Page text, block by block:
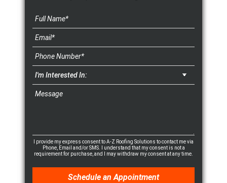
I provide my express consent to A-Z Roofing Solutions to contact me via
Phone, Email and/or SMS. I understand that my consent is not a
requirement for purchase, and I may withdraw my consent at any time.